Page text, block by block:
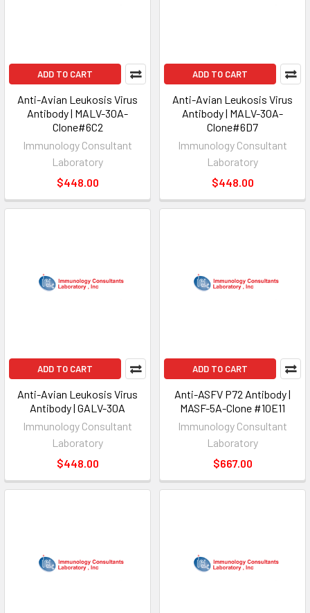
ADD TO CART
Anti-Avian Leukosis Virus
Antibody | MALV-30A-
Clone#6C2
Immunology Consultant
Laboratory
$448.00
ADD TO CART
Anti-Avian Leukosis Virus
Antibody | MALV-30A-
Clone#6D7
Immunology Consultant
Laboratory
$448.00
ADD TO CART
Anti-Avian Leukosis Virus
Antibody | GALV-30A
Immunology Consultant
Laboratory
$448.00
ADD TO CART
Anti-ASFV P72 Antibody |
MASF-5A-Clone #10E11
Immunology Consultant
Laboratory
$667.00